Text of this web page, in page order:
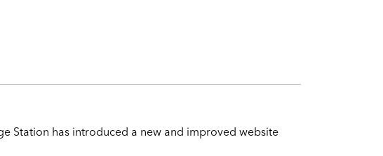
Station has introduced a new and improved website